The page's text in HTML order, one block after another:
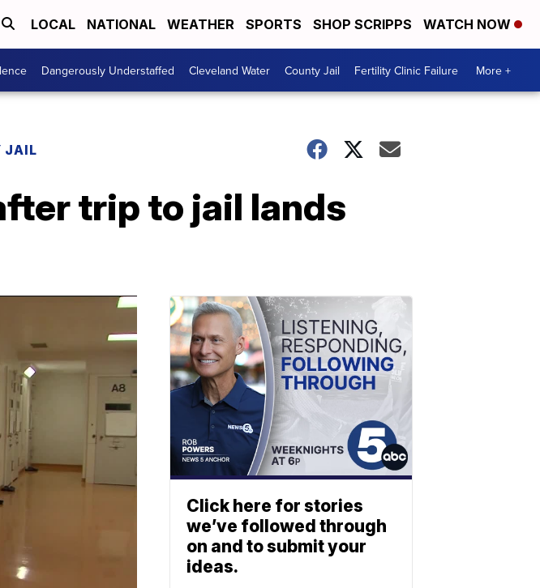
LOCAL NATIONAL WEATHER SPORTS SHOP SCRIPPS WATCH NOW
Dangerously Understaffed Cleveland Water County Jail Fertility Clinic Failure More +
JAIL
trip to jail lands
Click here for stories
we’ve followed through
on and to submit your
ideas.